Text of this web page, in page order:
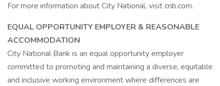
For more information about City National, visit cnb.com.
EQUAL OPPORTUNITY EMPLOYER & REASONABLE
ACCOMMODATION
City National Bank is an equal opportunity employer
committed to promoting and maintaining a diverse, equitable
and inclusive working environment where differences are